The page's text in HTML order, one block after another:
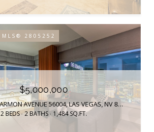
MLS® 2805252
$5,000,000
2600 WEST HARMON AVENUE 56004, LAS VEGAS, NV 89158
2 BEDS 2 BATHS 1,484 SQ.FT.